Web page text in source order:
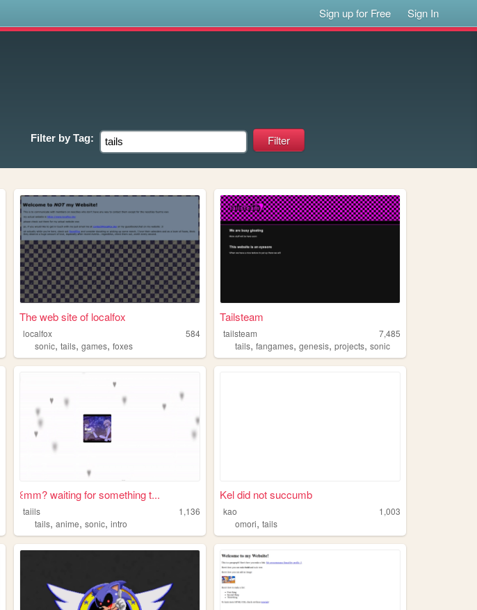
Sign up for Free Sign In
Filter by Tag:
The web site of localfox
localfox
584
sonic,tails,games,foxes
Tailsteam
tailsteam
7,485
tails,fangames,genesis,projects,sonic
꒰mm? waiting for something t...
taiils
1,136
tails,anime,sonic,intro
Kel did not succumb
kao
1,003
omori,tails